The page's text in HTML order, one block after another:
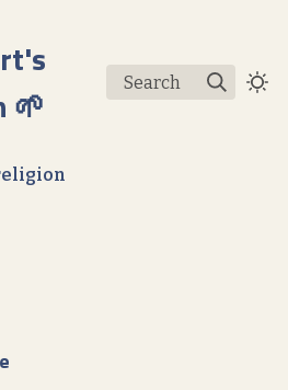
🌱
Search